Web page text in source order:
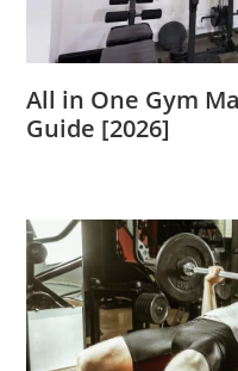
All in One Gym
Guide [2026]